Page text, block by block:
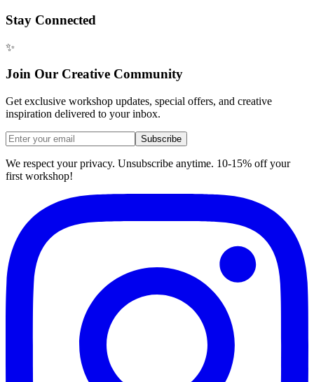
Stay Connected
✨
Join Our Creative Community
Get exclusive workshop updates, special offers, and creative
inspiration delivered to your inbox.
Subscribe
We respect your privacy. Unsubscribe anytime. 10-15% off your
first workshop!